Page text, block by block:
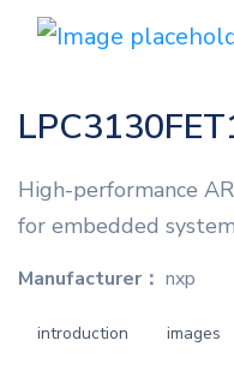
High-performance
for embedded
Manufacturer： nxp
introduction images